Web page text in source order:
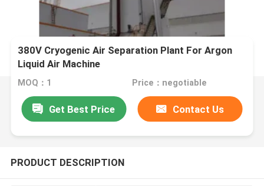
380V Cryogenic Air Separation Plant For Argon
Liquid Air Machine
MOQ：1 Price：negotiable
Get Best Price Contact Us
PRODUCT DESCRIPTION